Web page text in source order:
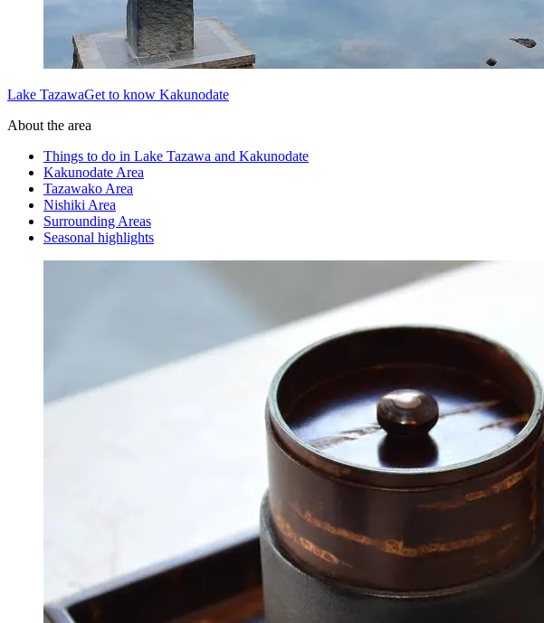
Lake TazawaGet to know Kakunodate
About the area
Things to do in Lake Tazawa and Kakunodate
Kakunodate Area
Tazawako Area
Nishiki Area
Surrounding Areas
Seasonal highlights